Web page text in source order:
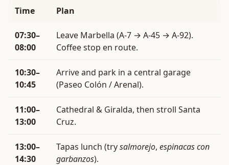
Time Plan
07:30–
08:00
Leave Marbella (A-7 → A-45 → A-92).
Coffee stop en route.
10:30–
10:45
Arrive and park in a central garage
(Paseo Colón / Arenal).
11:00–
13:00
Cathedral & Giralda, then stroll Santa
Cruz.
13:00–
14:30
Tapas lunch (trysalmorejo, espinacas con
garbanzos).